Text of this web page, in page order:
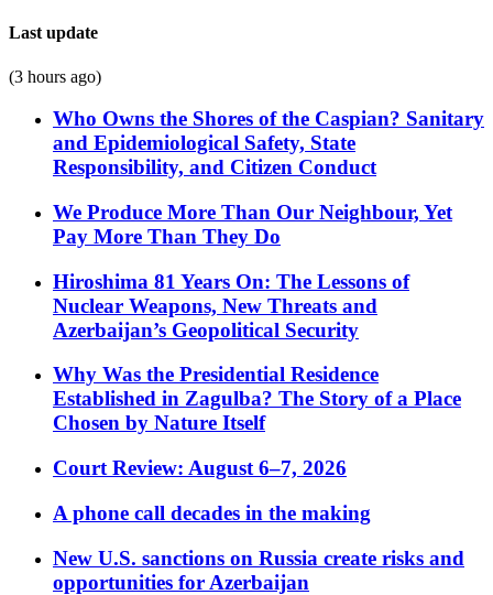
Last update
(3 hours ago)
Who Owns the Shores of the Caspian? Sanitary
and Epidemiological Safety, State
Responsibility, and Citizen Conduct
We Produce More Than Our Neighbour, Yet
Pay More Than They Do
Hiroshima 81 Years On: The Lessons of
Nuclear Weapons, New Threats and
Azerbaijan’s Geopolitical Security
Why Was the Presidential Residence
Established in Zagulba? The Story of a Place
Chosen by Nature Itself
Court Review: August 6–7, 2026
A phone call decades in the making
New U.S. sanctions on Russia create risks and
opportunities for Azerbaijan